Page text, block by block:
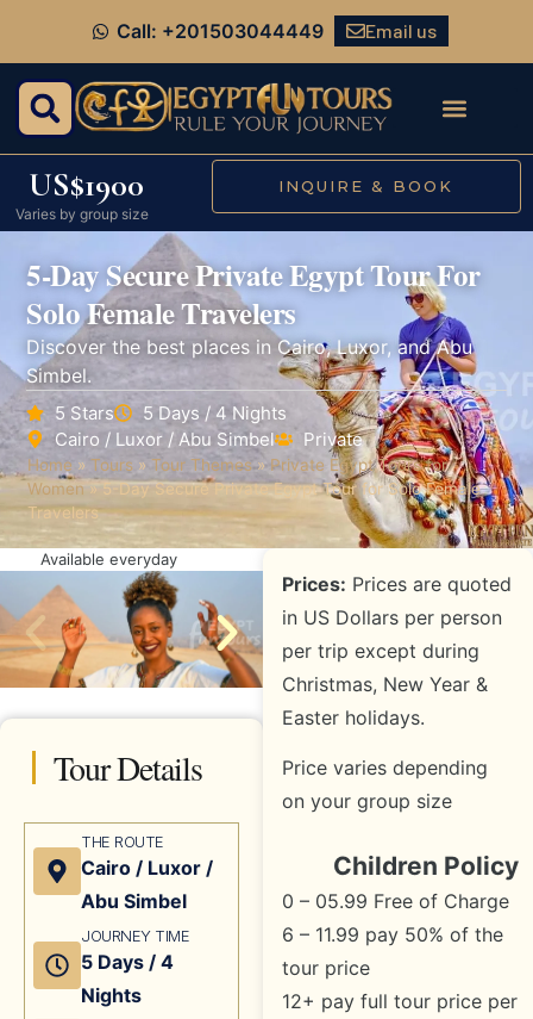
Call: +201503044449 Email us
US$1900
Varies by group size
INQUIRE & BOOK
5-Day Secure Private Egypt Tour For
Solo Female Travelers
Discover the best places in Cairo, Luxor, and Abu
Simbel.
5 Stars
5 Days / 4 Nights
Cairo / Luxor / Abu Simbel
Private
Home »Tours »Tour Themes» Private Egypt Tours for
Women » 5-Day Secure Private Egypt Tour for Solo Female
Travelers
Available everyday
Tour Details
THE ROUTE
Cairo / Luxor /
Abu Simbel
JOURNEY TIME
5 Days / 4
Nights
Prices: Prices are quoted
in US Dollars per person
per trip except during
Christmas, New Year &
Easter holidays.
Price varies depending
on your group size
Children Policy
0 – 05.99 Free of Charge
6 – 11.99 pay 50% of the
tour price
12+ pay full tour price per